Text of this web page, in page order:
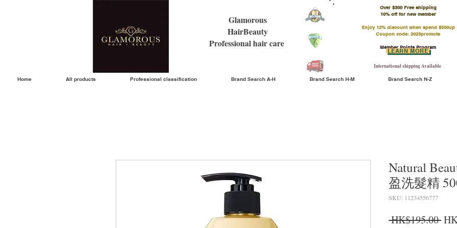
Glamorous
HairBeauty
Professional hair care
Over $300 Free shipping
​10% off for new member
Enjoy 12% discount when spend $500up
Coupon code: 2023promote
Member Points Program
International shipping Available
LEARN MORE
Home All products Professional classification Brand Search A-H Brand Search H-M Brand Search N-Z
Natural
盈洗髮精
SKU: 11234556777
HK$195.00